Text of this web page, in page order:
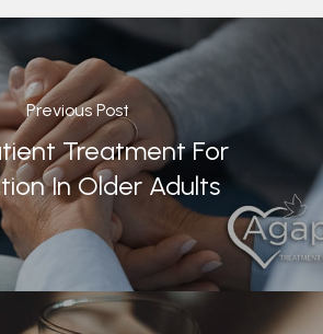
Previous Post
Treatment For
In Older Adults